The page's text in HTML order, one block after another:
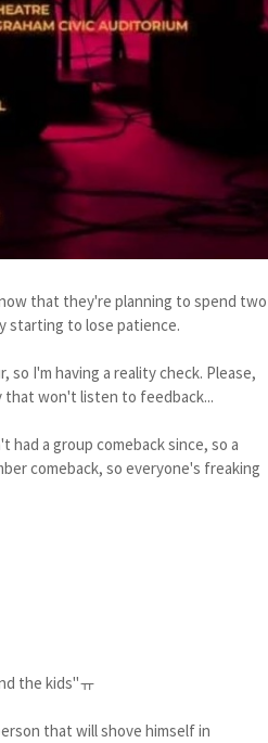
that they're planning to spend two
starting to lose patience.
so I'm having a reality check. Please,
that won't listen to feedback...
had a group comeback since, so a
comeback, so everyone's freaking
the kids"ㅠ
that will shove himself in